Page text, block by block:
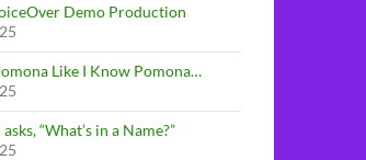
Demo Production
Like I Know Pomona…
“What’s in a Name?”